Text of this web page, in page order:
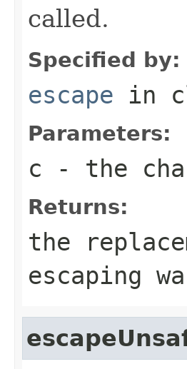
called.
Specified by:
escape in
Parameters:
c - the
Returns:
the
escaping